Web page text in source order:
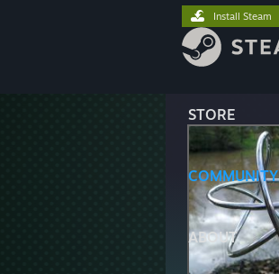
STORE
COMMUNITY
ABOUT
Install Steam